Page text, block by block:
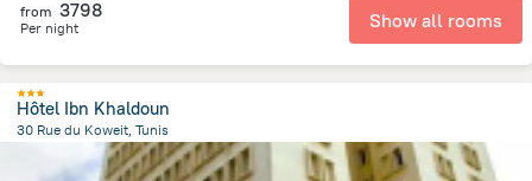
from 3798
Per night Show all rooms
Hôtel Ibn Khaldoun
30 Rue du Koweit, Tunis
from the center ofTunus